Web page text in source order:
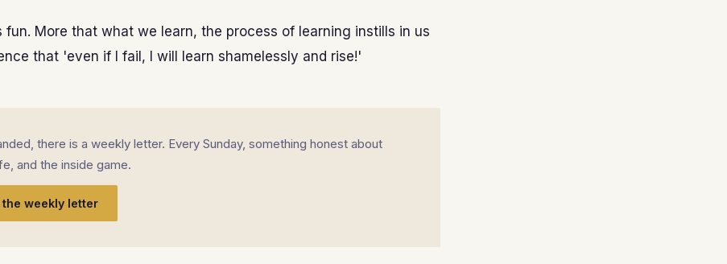
fun. More that what we learn, the process of learning instills in us
that 'even if I fail, I will learn shamelessly and rise!'
there is a weekly letter. Every Sunday, something honest about
and the inside game.
the weekly letter